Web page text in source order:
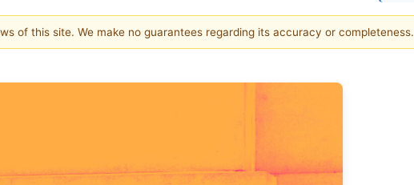
of this site. We make no guarantees regarding its accuracy or completeness.